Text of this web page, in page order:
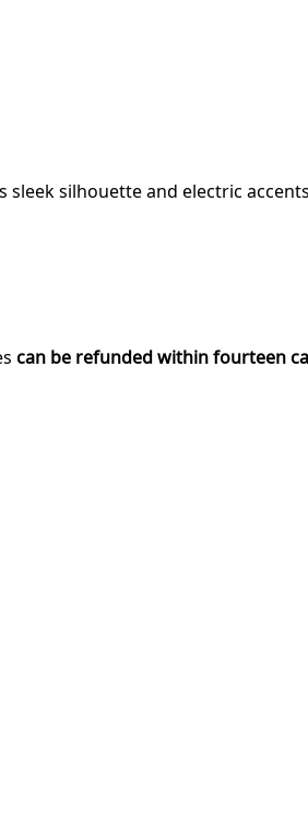
sleek silhouette and electric
can be refunded within fourteen